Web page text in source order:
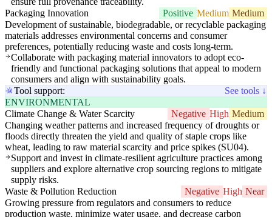
Packaging Innovation
Positive Medium Medium
Development of sustainable, biodegradable, or recyclable packaging
materials addresses environmental concerns and consumer
preferences, potentially reducing waste and costs long-term.
Collaborate with packaging material innovators to adopt eco-
friendly and functional packaging solutions that appeal to modern
consumers and align with sustainability goals.
Tool support:
See tools ↓
ENVIRONMENTAL
Climate Change & Water Scarcity
Negative High Medium
Changing weather patterns and increased frequency of droughts or
floods directly threaten the yield and quality of staple crops like
wheat, leading to raw material scarcity and price spikes (SU04).
Support and invest in climate-resilient agriculture practices among
suppliers and explore alternative crop sourcing regions to mitigate
supply risks.
Waste & Pollution Reduction
Negative High Near
Growing pressure from regulators and consumers to reduce
production waste, minimize water usage, and decrease carbon